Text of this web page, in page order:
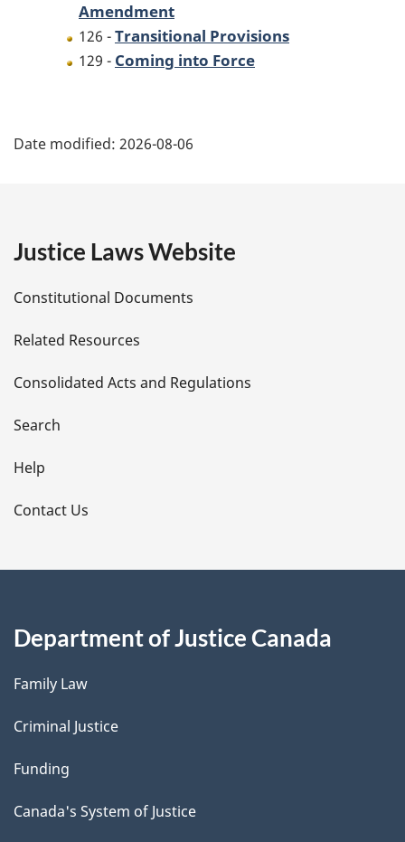
Amendment
126 -Transitional Provisions
129 - Coming into Force
a
e
t
a
i
l
s
Date modified: 2026-08-06
Justice Laws Website
Constitutional Documents
Related Resources
Consolidated Acts and Regulations
Search
Help
Contact Us
Department of Justice Canada
Family Law
Criminal Justice
Funding
Canada's System of Justice